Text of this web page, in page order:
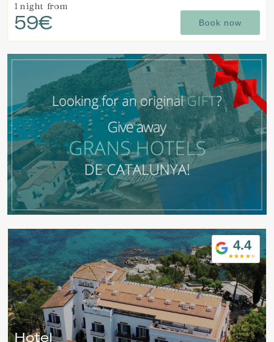
1 night from
59€ Book now
4.4
Hotel
Modify cookies